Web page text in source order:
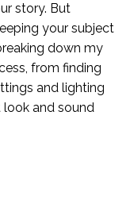
story. But
your subject
down my
from finding
and lighting
and sound